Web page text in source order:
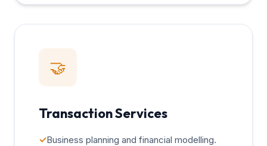
🤝
Transaction Services
✓Business planning and financial modelling.